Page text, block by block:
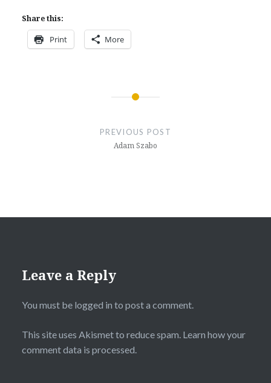
Share this:
Print More
PREVIOUS POST
Adam Szabo
Leave a Reply
You must be logged in to post a comment.
This site uses Akismet to reduce spam. Learn how your
comment data is processed.